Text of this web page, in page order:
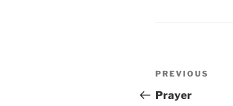
Post
navigation
Previous
Post
PREVIOUS
Prayer